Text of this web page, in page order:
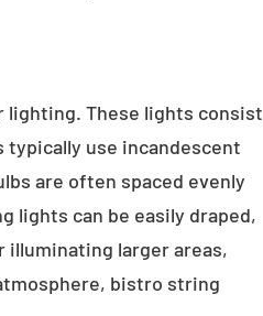
lighting. These lights consist
use incandescent
are often spaced evenly
lights can be easily draped,
larger areas,
bistro string